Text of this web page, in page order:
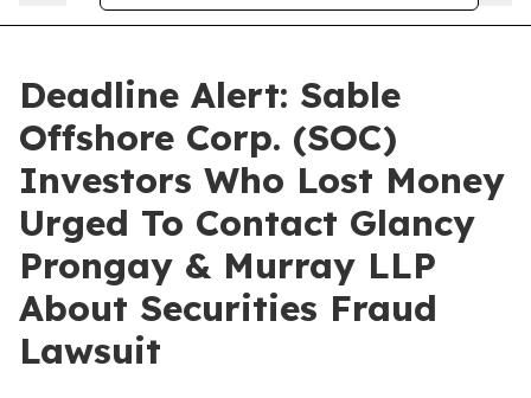
Deadline Alert: Sable
Offshore Corp. (SOC)
Investors Who Lost Money
Urged To Contact Glancy
Prongay & Murray LLP
About Securities Fraud
Lawsuit